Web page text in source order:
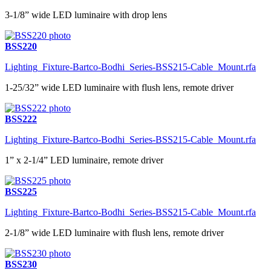
3-1/8” wide LED luminaire with drop lens
BSS220
Lighting_Fixture-Bartco-Bodhi_Series-BSS215-Cable_Mount.rfa
1-25/32” wide LED luminaire with flush lens, remote driver
BSS222
Lighting_Fixture-Bartco-Bodhi_Series-BSS215-Cable_Mount.rfa
1” x 2-1/4” LED luminaire, remote driver
BSS225
Lighting_Fixture-Bartco-Bodhi_Series-BSS215-Cable_Mount.rfa
2-1/8” wide LED luminaire with flush lens, remote driver
BSS230